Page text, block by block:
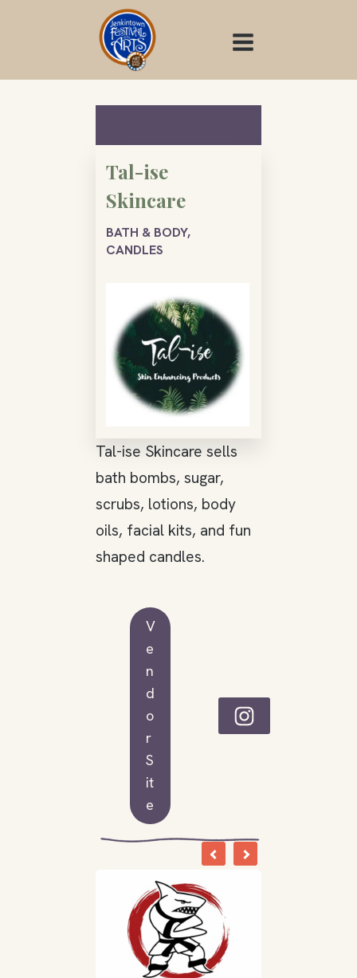
Tal-ise
Skincare
BATH & BODY,
CANDLES
Tal-ise Skincare sells
bath bombs, sugar,
scrubs, lotions, body
oils, facial kits, and fun
shaped candles.
V
e
n
d
o
r
S
it
e